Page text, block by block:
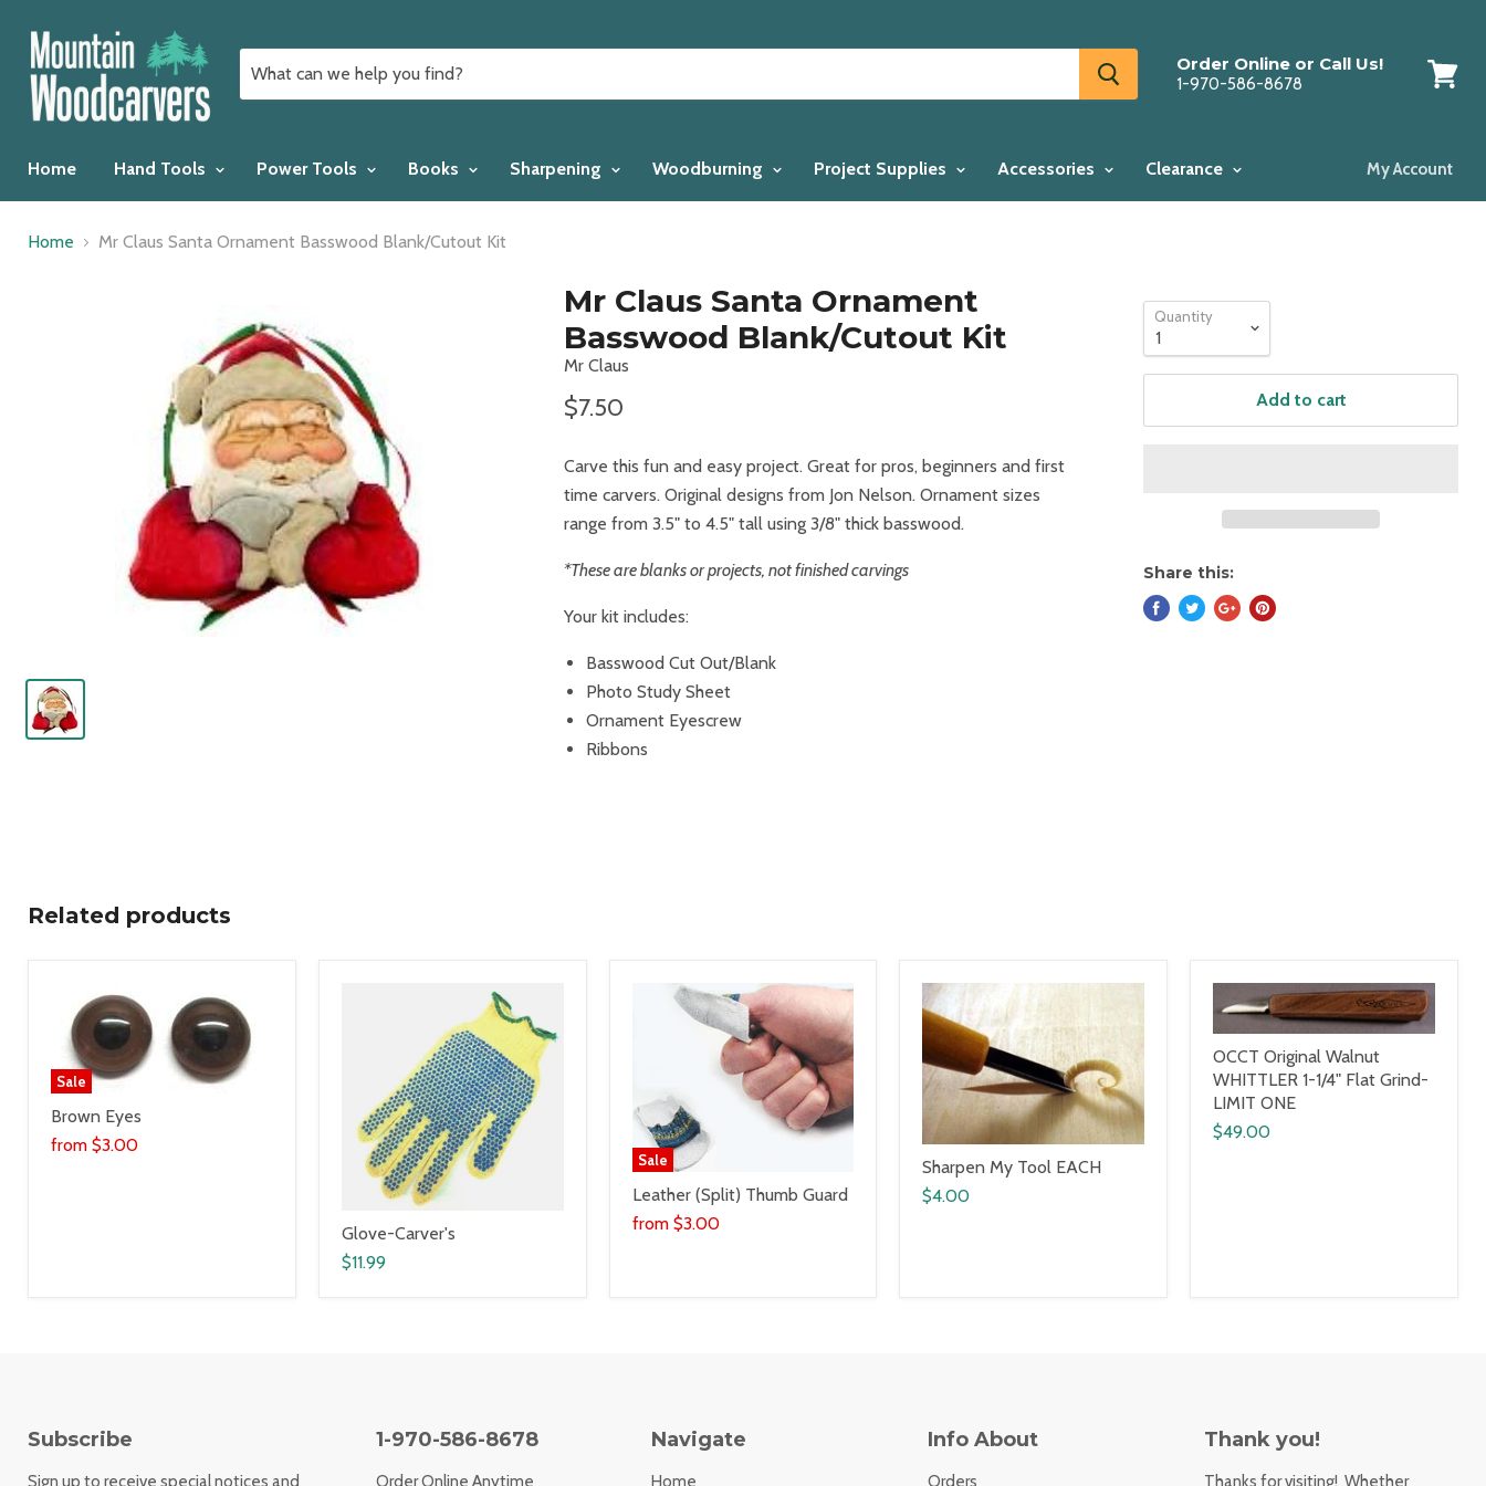
Order Online or Call Us!
1-970-586-8678
Home Hand Tools Power Tools Books Sharpening Woodburning Project Supplies Accessories Clearance My Account
Home Mr Claus Santa Ornament Basswood Blank/Cutout Kit
Mr Claus Santa Ornament
Basswood Blank/Cutout Kit
Mr Claus
$7.50
Carve this fun and easy project. Great for pros, beginners and first
time carvers. Original designs from Jon Nelson. Ornament sizes
range from 3.5" to 4.5" tall using 3/8" thick basswood.
*These are blanks or projects, not finished carvings
Your kit includes:
Basswood Cut Out/Blank
Photo Study Sheet
Ornament Eyescrew
Ribbons
Quantity
Add to cart
Share this:
Related products
Sale
Brown Eyes
from $3.00
Glove-Carver's
$11.99
Sale
Leather (Split) Thumb Guard
from $3.00
Sharpen My Tool EACH
$4.00
OCCT Original Walnut
WHITTLER 1-1/4" Flat Grind-
LIMIT ONE
$49.00
Subscribe
Sign up to receive special notices and
1-970-586-8678
Order Online Anytime
Navigate
Home
Info About
Orders
Thank you!
Thanks for visiting! Whether